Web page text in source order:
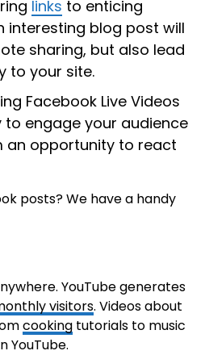
links to enticing
interesting blog post will
sharing, but also lead
to your site.
Facebook Live Videos
to engage your audience
an opportunity to react
posts? We have a handy
YouTube ​​generates
visitors. Videos about
cookingtutorials to music
YouTube.